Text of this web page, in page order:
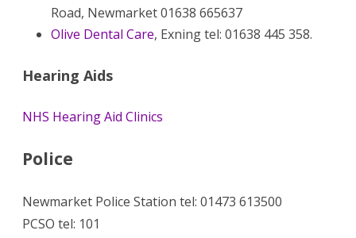
Road, Newmarket 01638 665637
Olive Dental Care, Exning tel: 01638 445 358.
Hearing Aids
NHS Hearing Aid Clinics
Police
Newmarket Police Station tel: 01473 613500
PCSO tel: 101